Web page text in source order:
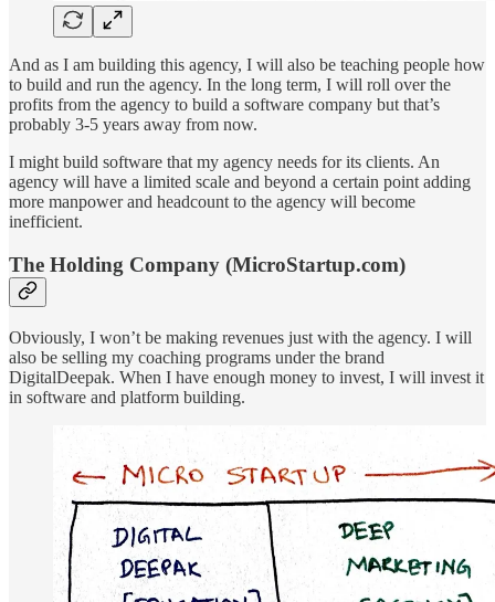
And as I am building this agency, I will also be teaching people how
to build and run the agency. In the long term, I will roll over the
profits from the agency to build a software company but that’s
probably 3-5 years away from now.
I might build software that my agency needs for its clients. An
agency will have a limited scale and beyond a certain point adding
more manpower and headcount to the agency will become
inefficient.
The Holding Company (MicroStartup.com)
Obviously, I won’t be making revenues just with the agency. I will
also be selling my coaching programs under the brand
DigitalDeepak. When I have enough money to invest, I will invest it
in software and platform building.